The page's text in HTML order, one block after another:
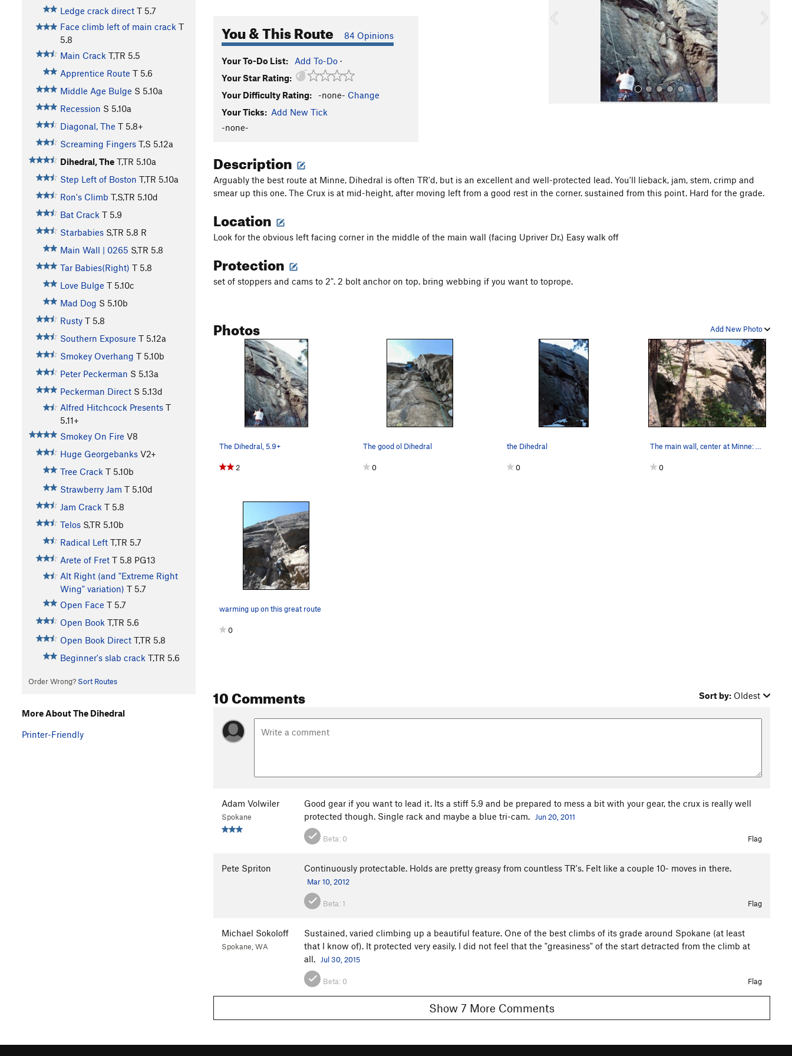
Ledge crack direct T 5.7
Face climb left of main crack T
5.8
Main Crack T,TR 5.5
Apprentice Route T 5.6
Middle Age Bulge S 5.10a
Recession S 5.10a
Diagonal, The T 5.8+
Screaming Fingers T,S 5.12a
Dihedral, The T,TR 5.10a
Step Left of Boston T,TR 5.10a
Ron's Climb T,S,TR 5.10d
Bat Crack T 5.9
Starbabies S,TR 5.8 R
Main Wall | 0265 S,TR 5.8
Tar Babies(Right) T 5.8
Love Bulge T 5.10c
Mad Dog S 5.10b
Rusty T 5.8
Southern Exposure T 5.12a
Smokey Overhang T 5.10b
Peter Peckerman S 5.13a
Peckerman Direct S 5.13d
Alfred Hitchcock Presents T
5.11+
Smokey On Fire V8
Huge Georgebanks V2+
Tree Crack T 5.10b
Strawberry Jam T 5.10d
Jam Crack T 5.8
Telos S,TR 5.10b
Radical Left T,TR 5.7
Arete of Fret T 5.8 PG13
Alt Right (and "Extreme Right
Wing" variation) T 5.7
Open Face T 5.7
Open Book T,TR 5.6
Open Book Direct T,TR 5.8
Beginner's slab crack T,TR 5.6
Order Wrong? Sort Routes
You & This Route 84 Opinions
Your To-Do List: Add To-Do ·
Your Star Rating:
Your Difficulty Rating:
-none- Change
Your Ticks: Add New Tick
-none-
u
Description
Arguably the best route at Minne, Dihedral is often TR'd, but is an excellent and well-protected lead. You'll lieback, jam, stem, crimp and
smear up this one. The Crux is at mid-height, after moving left from a good rest in the corner. sustained from this point. Hard for the grade.
Location
Look for the obvious left facing corner in the middle of the main wall (facing Upriver Dr.) Easy walk off
Protection
set of stoppers and cams to 2". 2 bolt anchor on top. bring webbing if you want to toprope.
Add New Photo
Photos
The Dihedral, 5.9+
2
The good ol Dihedral
0
the Dihedral
0 0
warming up on this great route
0
10 Comments Sort by: Oldest
Adam Volwiler
Spokane
Good gear if you want to lead it. Its a stiff 5.9 and be prepared to mess a bit with your gear, the crux is really well
protected though. Single rack and maybe a blue tri-cam.
Jun 20, 2011
Beta: 0 Flag
Pete Spriton Continuously protectable. Holds are pretty greasy from countless TR's. Felt like a couple 10- moves in there.
Mar 10, 2012
Beta: 1 Flag
Michael Sokoloff
Spokane, WA
Sustained, varied climbing up a beautiful feature. One of the best climbs of its grade around Spokane (at least
that I know of). It protected very easily. I did not feel that the "greasiness" of the start detracted from the climb at
all.
Jul 30, 2015
Beta: 0 Flag
Show 7 More Comments
More About The Dihedral
Printer-Friendly